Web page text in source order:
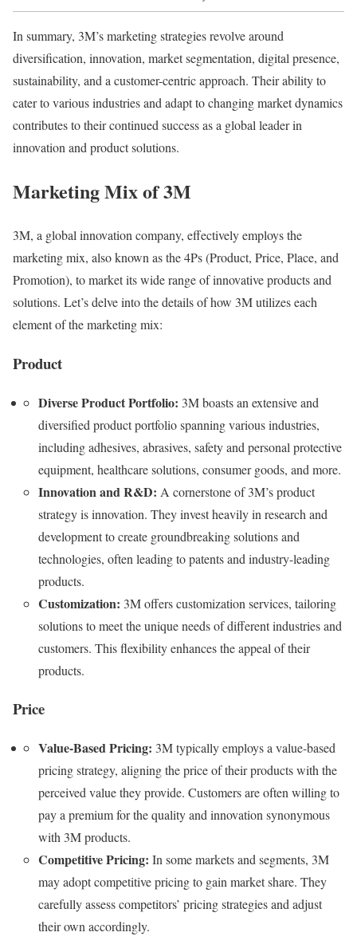
In summary, 3M’s marketing strategies revolve around
diversification, innovation, market segmentation, digital presence,
sustainability, and a customer-centric approach. Their ability to
cater to various industries and adapt to changing market dynamics
contributes to their continued success as a global leader in
innovation and product solutions.
Marketing Mix of 3M
3M, a global innovation company, effectively employs the
marketing mix, also known as the 4Ps (Product, Price, Place, and
Promotion), to market its wide range of innovative products and
solutions. Let’s delve into the details of how 3M utilizes each
element of the marketing mix:
Product
Diverse Product Portfolio: 3M boasts an extensive and
diversified product portfolio spanning various industries,
including adhesives, abrasives, safety and personal protective
equipment, healthcare solutions, consumer goods, and more.
Innovation and R&D: A cornerstone of 3M’s product
strategy is innovation. They invest heavily in research and
development to create groundbreaking solutions and
technologies, often leading to patents and industry-leading
products.
Customization: 3M offers customization services, tailoring
solutions to meet the unique needs of different industries and
customers. This flexibility enhances the appeal of their
products.
Price
Value-Based Pricing: 3M typically employs a value-based
pricing strategy, aligning the price of their products with the
perceived value they provide. Customers are often willing to
pay a premium for the quality and innovation synonymous
with 3M products.
Competitive Pricing: In some markets and segments, 3M
may adopt competitive pricing to gain market share. They
carefully assess competitors’ pricing strategies and adjust
their own accordingly.